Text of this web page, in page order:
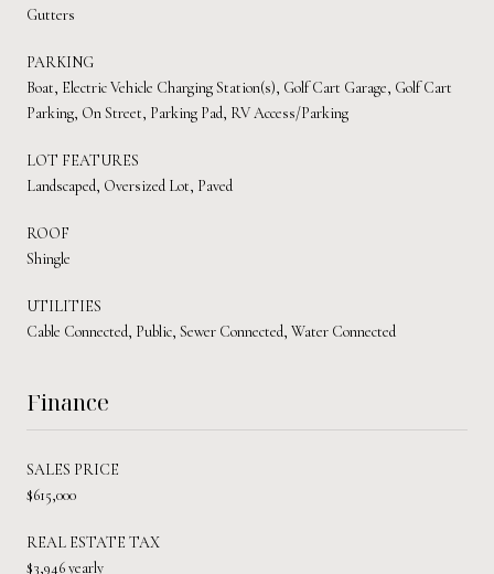
Gutters
PARKING
Boat, Electric Vehicle Charging Station(s), Golf Cart Garage, Golf Cart
Parking, On Street, Parking Pad, RV Access/Parking
LOT FEATURES
Landscaped, Oversized Lot, Paved
ROOF
Shingle
UTILITIES
Cable Connected, Public, Sewer Connected, Water Connected
Finance
SALES PRICE
$615,000
REAL ESTATE TAX
$3,946 yearly